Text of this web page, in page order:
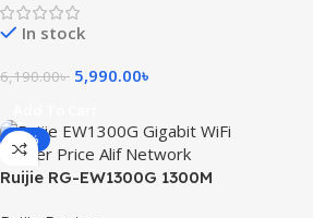
In stock
6,190.00৳ 5,990.00৳
-15%
Ruijie RG-EW1300G 1300M